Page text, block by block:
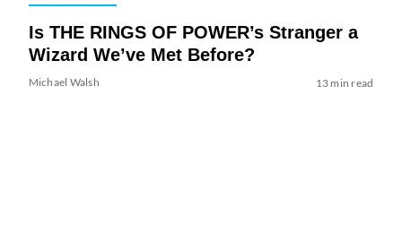
Is THE RINGS OF POWER’s Stranger a
Wizard We’ve Met Before?
Michael Walsh 13 min read